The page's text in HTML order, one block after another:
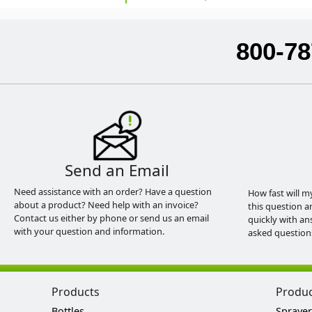
800-
Send an Email
Need assistance with an order? Have a question
about a product? Need help with an invoice?
Contact us either by phone or send us an email
with your question and information.
How fast will
this question
quickly with
asked
Products